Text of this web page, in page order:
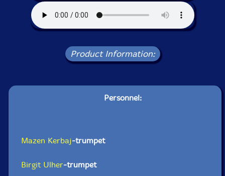
Product Information:
Personnel:
Mazen Kerbaj-trumpet
Birgit Ulher-trumpet